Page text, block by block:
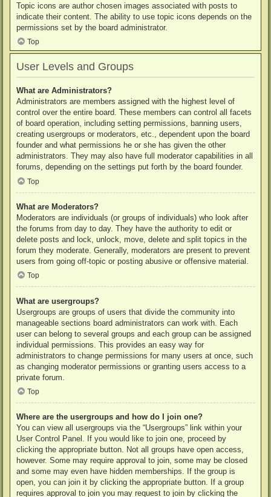
Topic icons are author chosen images associated with posts to
indicate their content. The ability to use topic icons depends on the
permissions set by the board administrator.
Top
User Levels and Groups
What are Administrators?
Administrators are members assigned with the highest level of
control over the entire board. These members can control all facets
of board operation, including setting permissions, banning users,
creating usergroups or moderators, etc., dependent upon the board
founder and what permissions he or she has given the other
administrators. They may also have full moderator capabilities in all
forums, depending on the settings put forth by the board founder.
Top
What are Moderators?
Moderators are individuals (or groups of individuals) who look after
the forums from day to day. They have the authority to edit or
delete posts and lock, unlock, move, delete and split topics in the
forum they moderate. Generally, moderators are present to prevent
users from going off-topic or posting abusive or offensive material.
Top
What are usergroups?
Usergroups are groups of users that divide the community into
manageable sections board administrators can work with. Each
user can belong to several groups and each group can be assigned
individual permissions. This provides an easy way for
administrators to change permissions for many users at once, such
as changing moderator permissions or granting users access to a
private forum.
Top
Where are the usergroups and how do I join one?
You can view all usergroups via the “Usergroups” link within your
User Control Panel. If you would like to join one, proceed by
clicking the appropriate button. Not all groups have open access,
however. Some may require approval to join, some may be closed
and some may even have hidden memberships. If the group is
open, you can join it by clicking the appropriate button. If a group
requires approval to join you may request to join by clicking the